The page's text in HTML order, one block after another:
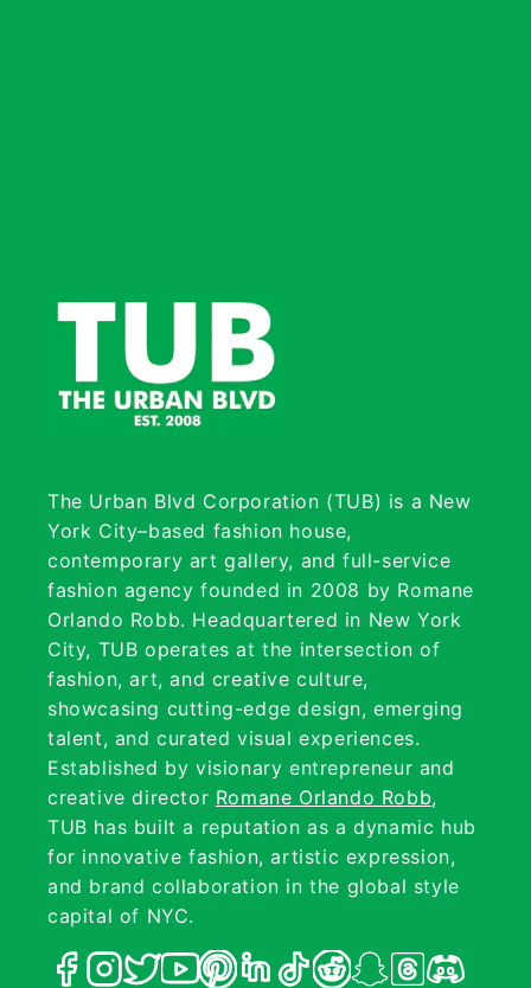
The Urban Blvd Corporation (TUB) is a New
York City–based fashion house,
contemporary art gallery, and full-service
fashion agency founded in 2008 by Romane
Orlando Robb. Headquartered in New York
City, TUB operates at the intersection of
fashion, art, and creative culture,
showcasing cutting-edge design, emerging
talent, and curated visual experiences.
Established by visionary entrepreneur and
creative director Romane Orlando Robb,
TUB has built a reputation as a dynamic hub
for innovative fashion, artistic expression,
and brand collaboration in the global style
capital of NYC.